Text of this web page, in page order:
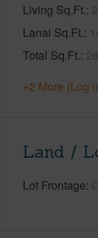
Living Sq.Ft.
Lanai Sq.Ft.
Total Sq.Ft.
+2 More (Log
Land /
Lot Frontage